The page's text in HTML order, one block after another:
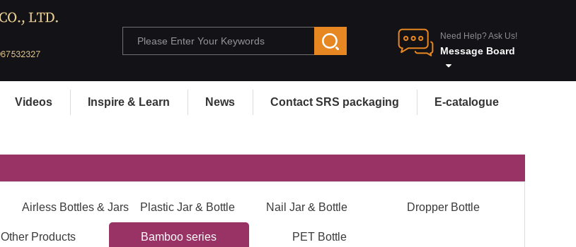
Need Help? Ask Us!
Message Board
Videos Inspire & Learn News Contact SRS packaging E-catalogue
Airless Bottles & Jars Plastic Jar & Bottle Nail Jar & Bottle Dropper Bottle
Other Products Bamboo series PET Bottle